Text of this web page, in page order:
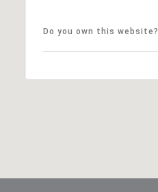
Do you own this website?